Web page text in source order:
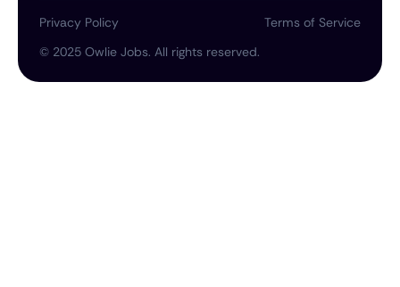
© 2025 Owlie Jobs. All rights reserved.
Privacy Policy Terms of Service